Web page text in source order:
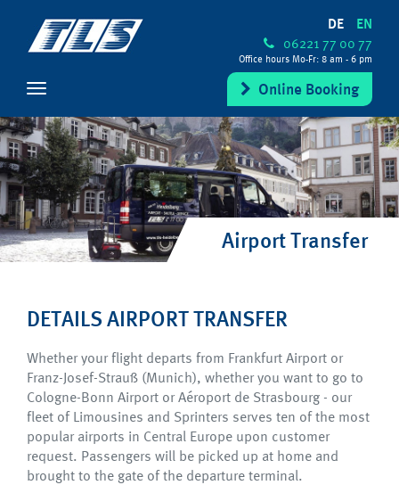
DE EN
06221 77 00 77
Office hours Mo-Fr: 8 am - 6 pm
Online Booking
Airport Transfer
DETAILS AIRPORT TRANSFER
Whether your flight departs from Frankfurt Airport or
Franz-Josef-Strauß (Munich), whether you want to go to
Cologne-Bonn Airport or Aéroport de Strasbourg - our
fleet of Limousines and Sprinters serves ten of the most
popular airports in Central Europe upon customer
request. Passengers will be picked up at home and
brought to the gate of the departure terminal.